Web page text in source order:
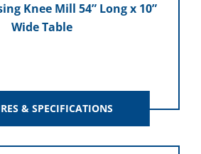
Knee Mill 54” Long x 10”
Wide Table
& SPECIFICATIONS